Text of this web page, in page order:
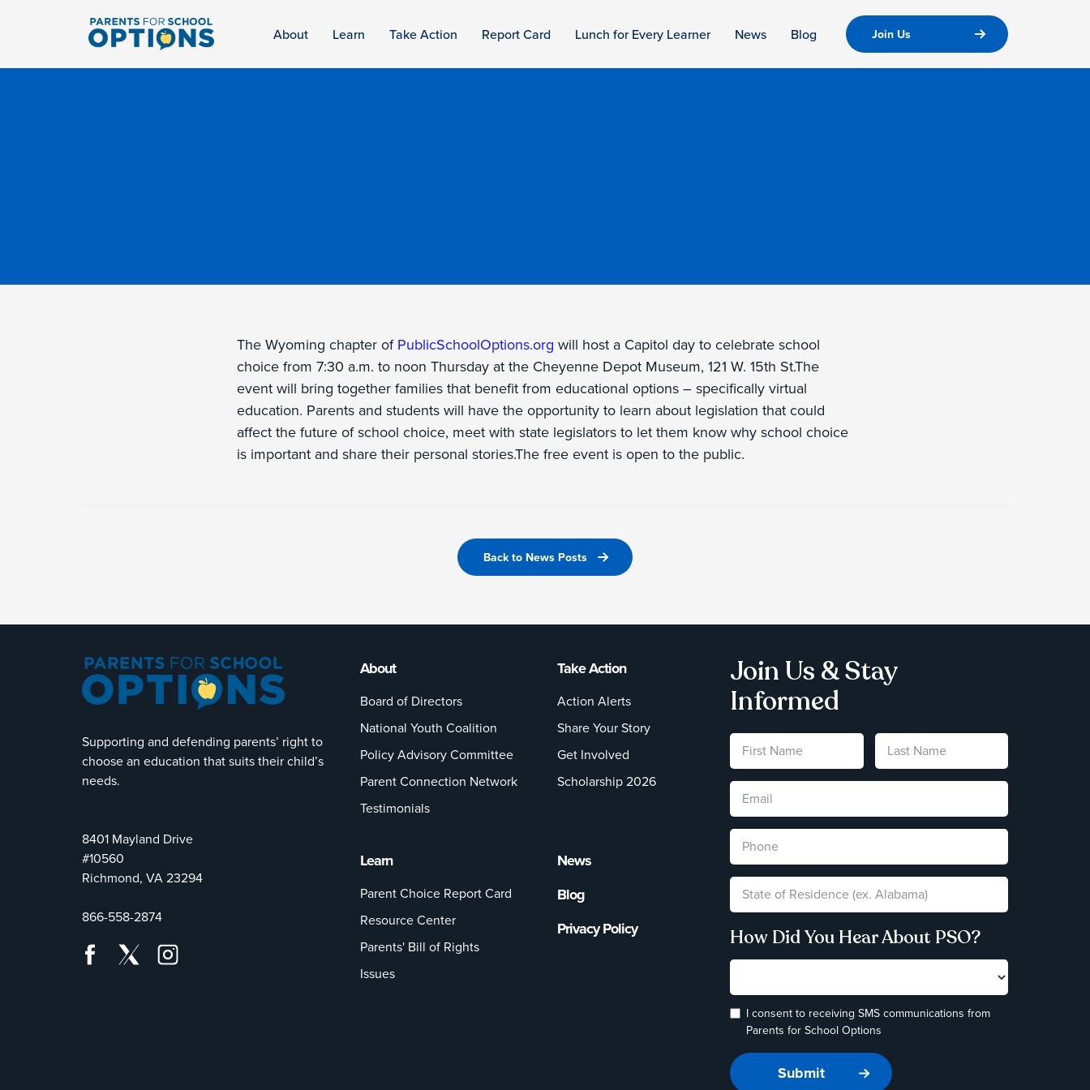
About Learn Take Action Report Card Lunch for Every Learner News Blog Join Us
The Wyoming chapter of PublicSchoolOptions.org will host a Capitol day to celebrate school
choice from 7:30 a.m. to noon Thursday at the Cheyenne Depot Museum, 121 W. 15th St.The
event will bring together families that benefit from educational options – specifically virtual
education. Parents and students will have the opportunity to learn about legislation that could
affect the future of school choice, meet with state legislators to let them know why school choice
is important and share their personal stories.The free event is open to the public.
Back to News Posts
Supporting and defending parents’ right to
choose an education that suits their child’s
needs.
8401 Mayland Drive
#10560
Richmond, VA 23294
866-558-2874
About
Board of Directors
National Youth Coalition
Policy Advisory Committee
Parent Connection Network
Testimonials
Take Action
Action Alerts
Share Your Story
Get Involved
Scholarship 2026
Learn
Parent Choice Report Card
Resource Center
Parents' Bill of Rights
Issues
News
Blog
Privacy Policy
Join Us & Stay
Informed
How Did You Hear About PSO?
I consent to receiving SMS communications from
Parents for School Options